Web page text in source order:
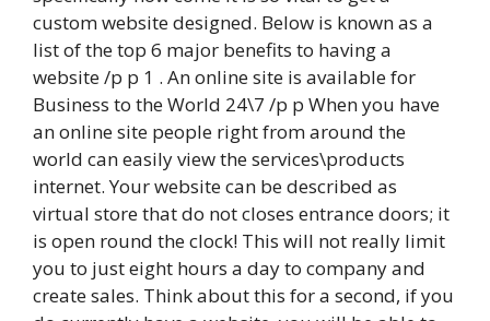
custom website designed. Below is known as a
list of the top 6 major benefits to having a
website /p p 1 . An online site is available for
Business to the World 24\7 /p p When you have
an online site people right from around the
world can easily view the services\products
internet. Your website can be described as
virtual store that do not closes entrance doors; it
is open round the clock! This will not really limit
you to just eight hours a day to company and
create sales. Think about this for a second, if you